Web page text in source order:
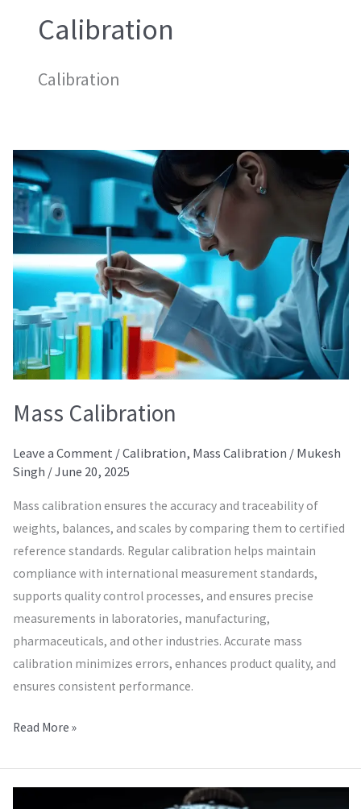
Calibration
Calibration
Mass Calibration
Leave a Comment /Calibration, Mass Calibration / Mukesh
Singh /June 20, 2025
Mass calibration ensures the accuracy and traceability of
weights, balances, and scales by comparing them to certified
reference standards. Regular calibration helps maintain
compliance with international measurement standards,
supports quality control processes, and ensures precise
measurements in laboratories, manufacturing,
pharmaceuticals, and other industries. Accurate mass
calibration minimizes errors, enhances product quality, and
ensures consistent performance.
Mass
Calibration
Read More »